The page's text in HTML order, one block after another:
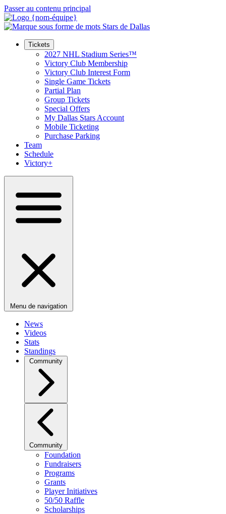
Passer au contenu principal
Tickets
2027 NHL Stadium Series™
Victory Club Membership
Victory Club Interest Form
Single Game Tickets
Partial Plan
Group Tickets
Special Offers
My Dallas Stars Account
Mobile Ticketing
Purchase Parking
Team
Schedule
Victory+
Menu de navigation
News
Videos
Stats
Standings
Community
Community
Foundation
Fundraisers
Programs
Grants
Player Initiatives
50/50 Raffle
Scholarships